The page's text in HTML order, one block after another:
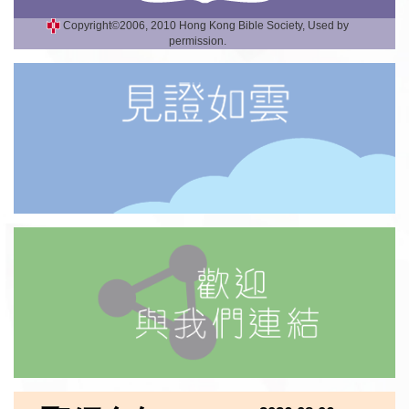
Copyright©2006, 2010 Hong Kong Bible Society, Used by
permission.